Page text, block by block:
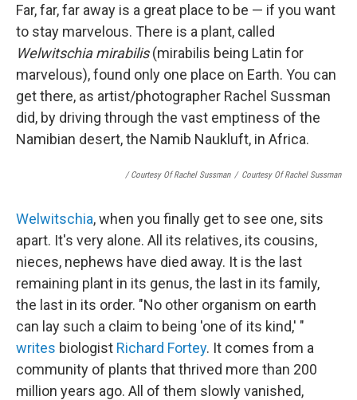
Far, far, far away is a great place to be — if you want
to stay marvelous. There is a plant, called
Welwitschia mirabilis(mirabilis being Latin for
marvelous), found only one place on Earth. You can
get there, as artist/photographer Rachel Sussman
did, by driving through the vast emptiness of the
Namibian desert, the Namib Naukluft, in Africa.
/ Courtesy Of Rachel Sussman / Courtesy Of Rachel Sussman
Welwitschia, when you finally get to see one, sits
apart. It's very alone. All its relatives, its cousins,
nieces, nephews have died away. It is the last
remaining plant in its genus, the last in its family,
the last in its order. "No other organism on earth
can lay such a claim to being 'one of its kind,' "
writes biologist Richard Fortey. It comes from a
community of plants that thrived more than 200
million years ago. All of them slowly vanished,